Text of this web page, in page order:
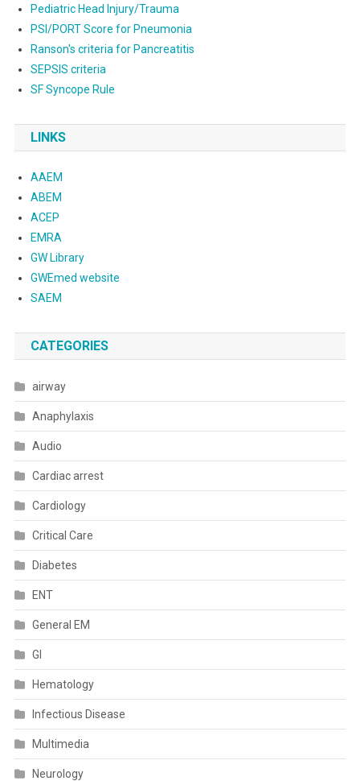
Pediatric Head Injury/Trauma
PSI/PORT Score for Pneumonia
Ranson's criteria for Pancreatitis
SEPSIS criteria
SF Syncope Rule
LINKS
AAEM
ABEM
ACEP
EMRA
GW Library
GWEmed website
SAEM
CATEGORIES
airway
Anaphylaxis
Audio
Cardiac arrest
Cardiology
Critical Care
Diabetes
ENT
General EM
GI
Hematology
Infectious Disease
Multimedia
Neurology